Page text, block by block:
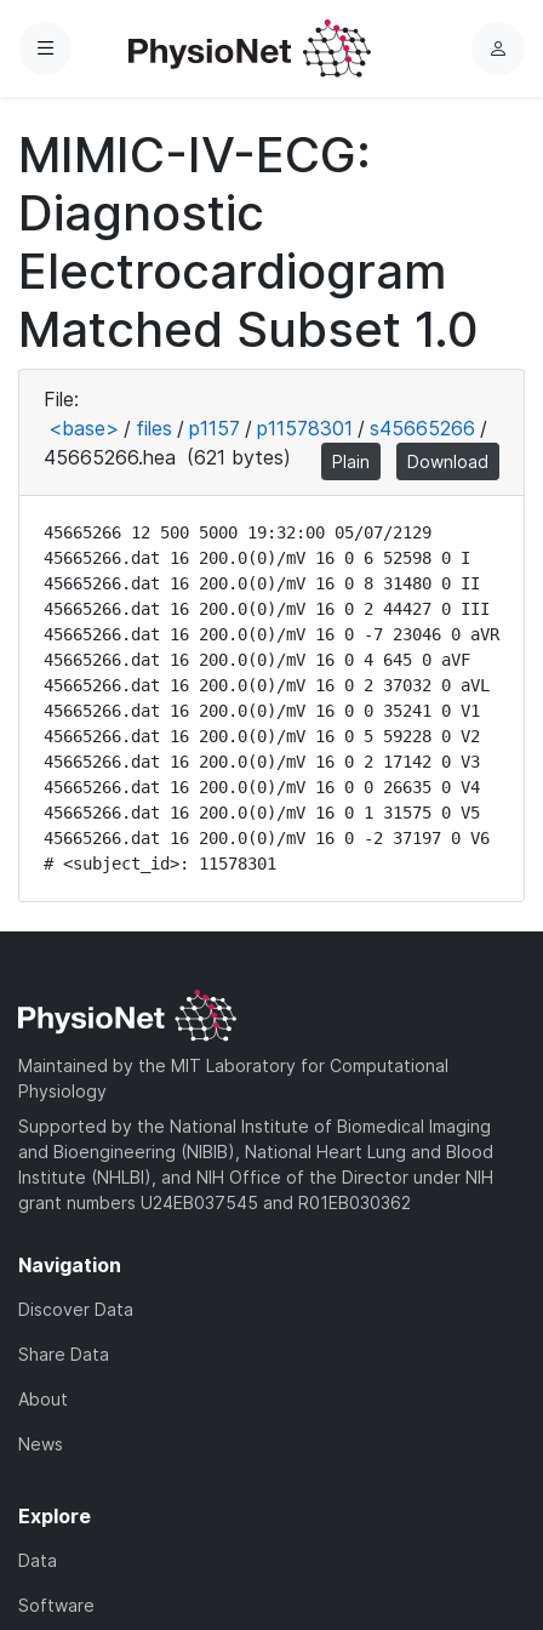
Menu
L
MIMIC-IV-ECG:
Diagnostic
Electrocardiogram
Matched Subset 1.0
File:
<base> / files / p1157 / p11578301 / s45665266 /
45665266.hea (621 bytes) Plain Download
45665266 12 500 5000 19:32:00 05/07/2129
45665266.dat 16 200.0(0)/mV 16 0 6 52598 0 I
45665266.dat 16 200.0(0)/mV 16 0 8 31480 0 II
45665266.dat 16 200.0(0)/mV 16 0 2 44427 0 III
45665266.dat 16 200.0(0)/mV 16 0 -7 23046 0 aVR
45665266.dat 16 200.0(0)/mV 16 0 4 645 0 aVF
45665266.dat 16 200.0(0)/mV 16 0 2 37032 0 aVL
45665266.dat 16 200.0(0)/mV 16 0 0 35241 0 V1
45665266.dat 16 200.0(0)/mV 16 0 5 59228 0 V2
45665266.dat 16 200.0(0)/mV 16 0 2 17142 0 V3
45665266.dat 16 200.0(0)/mV 16 0 0 26635 0 V4
45665266.dat 16 200.0(0)/mV 16 0 1 31575 0 V5
45665266.dat 16 200.0(0)/mV 16 0 -2 37197 0 V6
# <subject_id>: 11578301
Maintained by the MIT Laboratory for Computational
Physiology
Supported by the National Institute of Biomedical Imaging
and Bioengineering (NIBIB), National Heart Lung and Blood
Institute (NHLBI), and NIH Office of the Director under NIH
grant numbers U24EB037545 and R01EB030362
Navigation
Discover Data
Share Data
About
News
Explore
Data
Software